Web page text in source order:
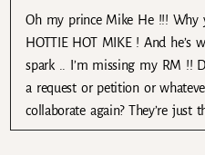
Oh my prince Mike He !!! Why
HOTTIE HOT MIKE ! And he’s
spark .. I’m missing my RM !!
a request or petition or
collaborate again? They’re just